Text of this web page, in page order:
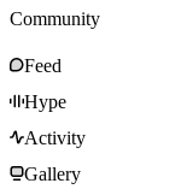
Community
Feed
Hype
Activity
Gallery